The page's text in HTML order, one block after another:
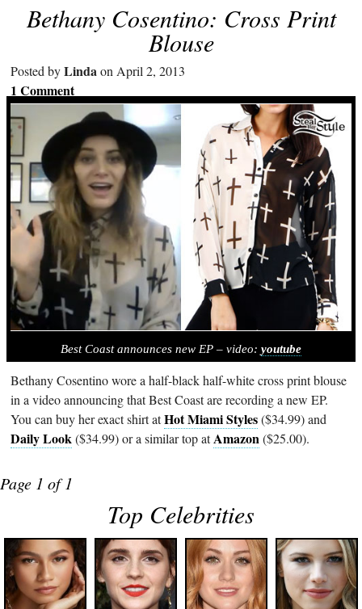
Bethany Cosentino: Cross Print
Blouse
Posted byLinda on April 2, 2013
1 Comment
Best Coast announces new EP – video: youtube
Bethany Cosentino wore a half-black half-white cross print blouse
in a video announcing that Best Coast are recording a new EP.
You can buy her exact shirt atHot Miami Styles($34.99) and
Daily Look($34.99) or a similar top atAmazon($25.00).
Page 1 of 1
Top Celebrities